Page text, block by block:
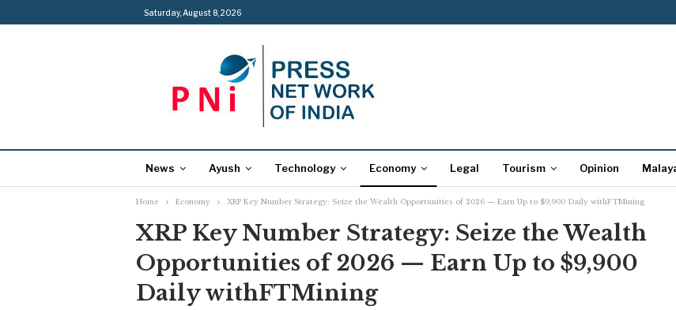
Saturday, August 8, 2026
News Ayush Technology Economy Legal Tourism Opinion
Home Economy XRP Key Number Strategy: Seize the Wealth Opportunities of 2026 — Earn Up to $9,900 Daily withFTMining
XRP Key Number Strategy: Seize the Wealth
Opportunities of 2026 — Earn Up to $9,900
Daily withFTMining